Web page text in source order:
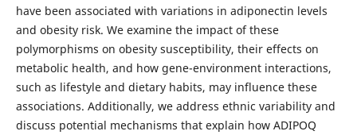
have been associated with variations in adiponectin levels
and obesity risk. We examine the impact of these
polymorphisms on obesity susceptibility, their effects on
metabolic health, and how gene-environment interactions,
such as lifestyle and dietary habits, may influence these
associations. Additionally, we address ethnic variability and
discuss potential mechanisms that explain how ADIPOQ